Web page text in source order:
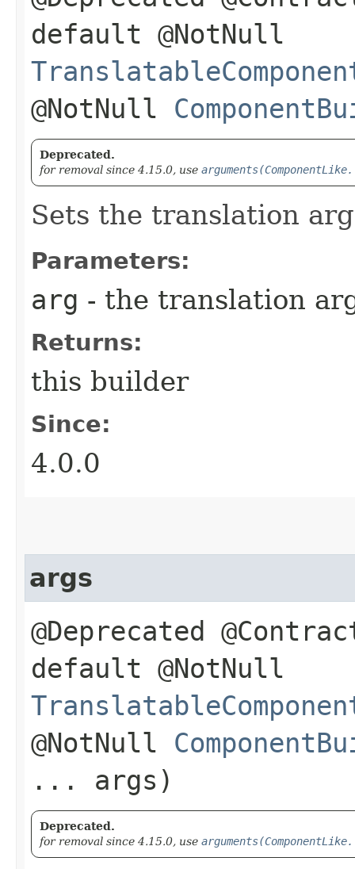
default @NotNull
@NotNull
Deprecated.
for removal since 4.15.0, use
Sets the translation
Parameters:
arg - the translation
Returns:
this builder
Since:
4.0.0
args
@Deprecated
default @NotNull
@NotNull
... args)
Deprecated.
for removal since 4.15.0, use